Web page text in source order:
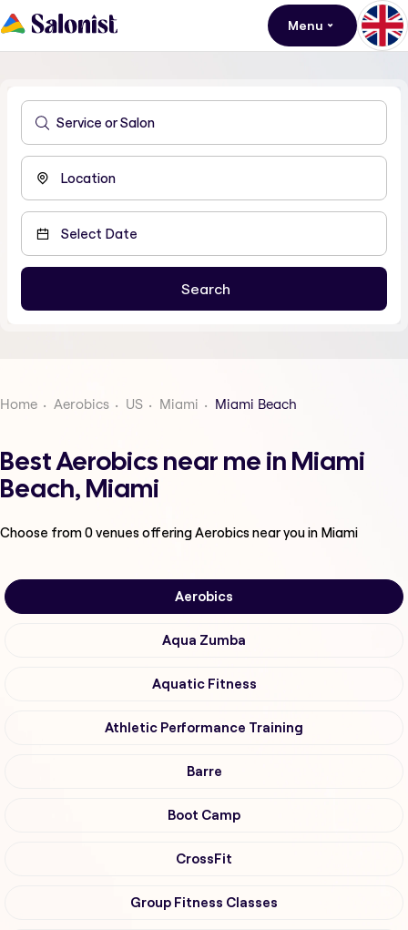
Menu
Home Aerobics US Miami Miami Beach
Best Aerobics near me in Miami
Beach, Miami
Choose from0venues offeringAerobicsnear you in Miami
Aerobics
Aqua Zumba
Aquatic Fitness
Athletic Performance Training
Barre
Boot Camp
CrossFit
Group Fitness Classes